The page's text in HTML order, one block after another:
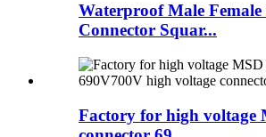
Waterproof Male
Connector Squar...
Factory for high voltage